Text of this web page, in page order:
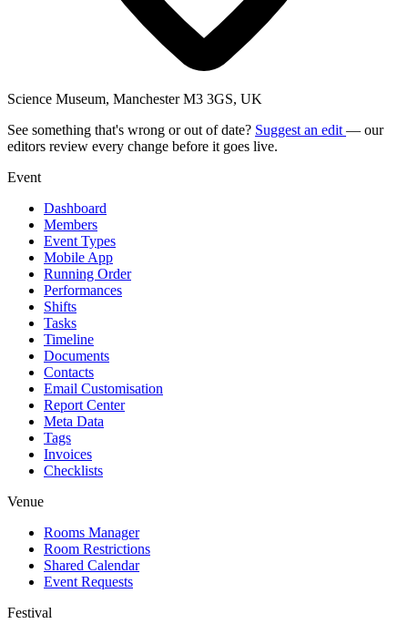
Science Museum, Manchester M3 3GS, UK
See something that's wrong or out of date? Suggest an edit — our
editors review every change before it goes live.
Event
Dashboard
Members
Event Types
Mobile App
Running Order
Performances
Shifts
Tasks
Timeline
Documents
Contacts
Email Customisation
Report Center
Meta Data
Tags
Invoices
Checklists
Venue
Rooms Manager
Room Restrictions
Shared Calendar
Event Requests
Festival